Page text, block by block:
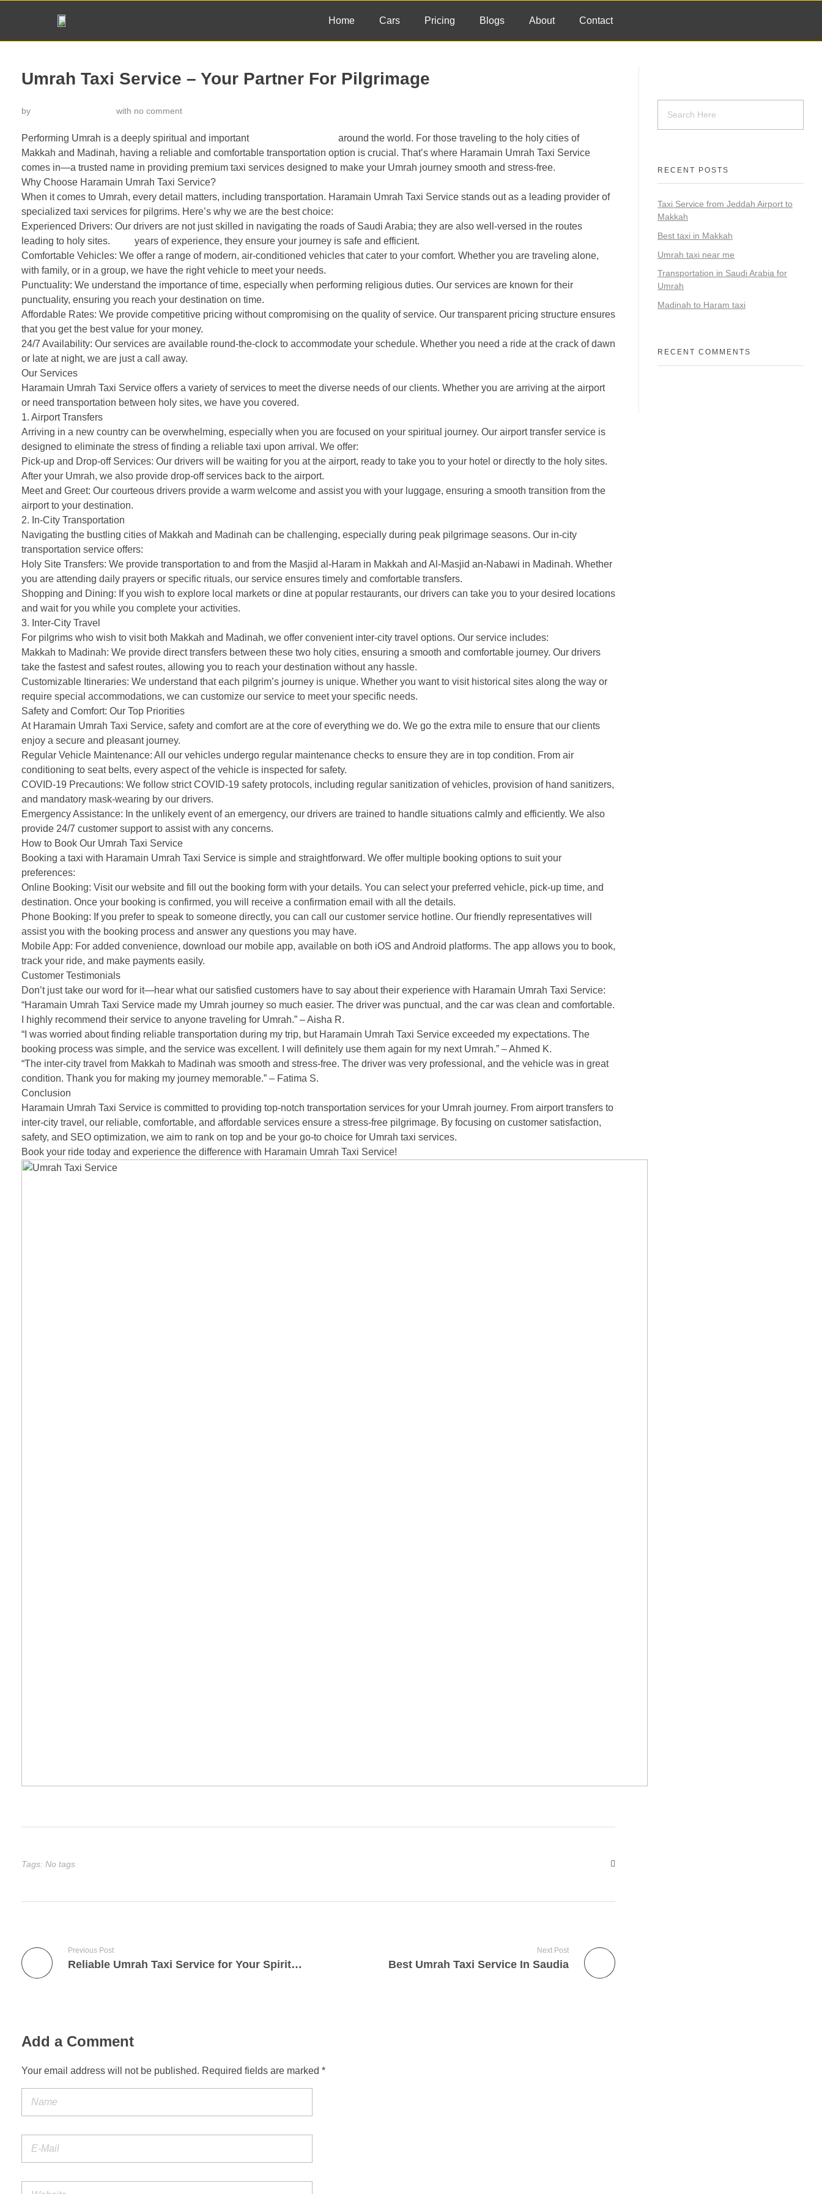
Home Cars Pricing Blogs About Contact
Umrah Taxi Service – Your Partner For Pilgrimage
by with no comment
Performing Umrah is a deeply spiritual and important
around the world. For those traveling to the holy cities of
Makkah and Madinah, having a reliable and comfortable transportation option is crucial. That’s where Haramain Umrah Taxi Service
comes in—a trusted name in providing premium taxi services designed to make your Umrah journey smooth and stress-free.
Why Choose Haramain Umrah Taxi Service?
When it comes to Umrah, every detail matters, including transportation. Haramain Umrah Taxi Service stands out as a leading provider of
specialized taxi services for pilgrims. Here’s why we are the best choice:
Experienced Drivers: Our drivers are not just skilled in navigating the roads of Saudi Arabia; they are also well-versed in the routes
leading to holy sites.
years of experience, they ensure your journey is safe and efficient.
Comfortable Vehicles: We offer a range of modern, air-conditioned vehicles that cater to your comfort. Whether you are traveling alone,
with family, or in a group, we have the right vehicle to meet your needs.
Punctuality: We understand the importance of time, especially when performing religious duties. Our services are known for their
punctuality, ensuring you reach your destination on time.
Affordable Rates: We provide competitive pricing without compromising on the quality of service. Our transparent pricing structure ensures
that you get the best value for your money.
24/7 Availability: Our services are available round-the-clock to accommodate your schedule. Whether you need a ride at the crack of dawn
or late at night, we are just a call away.
Our Services
Haramain Umrah Taxi Service offers a variety of services to meet the diverse needs of our clients. Whether you are arriving at the airport
or need transportation between holy sites, we have you covered.
1. Airport Transfers
Arriving in a new country can be overwhelming, especially when you are focused on your spiritual journey. Our airport transfer service is
designed to eliminate the stress of finding a reliable taxi upon arrival. We offer:
Pick-up and Drop-off Services: Our drivers will be waiting for you at the airport, ready to take you to your hotel or directly to the holy sites.
After your Umrah, we also provide drop-off services back to the airport.
Meet and Greet: Our courteous drivers provide a warm welcome and assist you with your luggage, ensuring a smooth transition from the
airport to your destination.
2. In-City Transportation
Navigating the bustling cities of Makkah and Madinah can be challenging, especially during peak pilgrimage seasons. Our in-city
transportation service offers:
Holy Site Transfers: We provide transportation to and from the Masjid al-Haram in Makkah and Al-Masjid an-Nabawi in Madinah. Whether
you are attending daily prayers or specific rituals, our service ensures timely and comfortable transfers.
Shopping and Dining: If you wish to explore local markets or dine at popular restaurants, our drivers can take you to your desired locations
and wait for you while you complete your activities.
3. Inter-City Travel
For pilgrims who wish to visit both Makkah and Madinah, we offer convenient inter-city travel options. Our service includes:
Makkah to Madinah: We provide direct transfers between these two holy cities, ensuring a smooth and comfortable journey. Our drivers
take the fastest and safest routes, allowing you to reach your destination without any hassle.
Customizable Itineraries: We understand that each pilgrim’s journey is unique. Whether you want to visit historical sites along the way or
require special accommodations, we can customize our service to meet your specific needs.
Safety and Comfort: Our Top Priorities
At Haramain Umrah Taxi Service, safety and comfort are at the core of everything we do. We go the extra mile to ensure that our clients
enjoy a secure and pleasant journey.
Regular Vehicle Maintenance: All our vehicles undergo regular maintenance checks to ensure they are in top condition. From air
conditioning to seat belts, every aspect of the vehicle is inspected for safety.
COVID-19 Precautions: We follow strict COVID-19 safety protocols, including regular sanitization of vehicles, provision of hand sanitizers,
and mandatory mask-wearing by our drivers.
Emergency Assistance: In the unlikely event of an emergency, our drivers are trained to handle situations calmly and efficiently. We also
provide 24/7 customer support to assist with any concerns.
How to Book Our Umrah Taxi Service
Booking a taxi with Haramain Umrah Taxi Service is simple and straightforward. We offer multiple booking options to suit your
preferences:
Online Booking: Visit our website and fill out the booking form with your details. You can select your preferred vehicle, pick-up time, and
destination. Once your booking is confirmed, you will receive a confirmation email with all the details.
Phone Booking: If you prefer to speak to someone directly, you can call our customer service hotline. Our friendly representatives will
assist you with the booking process and answer any questions you may have.
Mobile App: For added convenience, download our mobile app, available on both iOS and Android platforms. The app allows you to book,
track your ride, and make payments easily.
Customer Testimonials
Don’t just take our word for it—hear what our satisfied customers have to say about their experience with Haramain Umrah Taxi Service:
“Haramain Umrah Taxi Service made my Umrah journey so much easier. The driver was punctual, and the car was clean and comfortable.
I highly recommend their service to anyone traveling for Umrah.” – Aisha R.
“I was worried about finding reliable transportation during my trip, but Haramain Umrah Taxi Service exceeded my expectations. The
booking process was simple, and the service was excellent. I will definitely use them again for my next Umrah.” – Ahmed K.
“The inter-city travel from Makkah to Madinah was smooth and stress-free. The driver was very professional, and the vehicle was in great
condition. Thank you for making my journey memorable.” – Fatima S.
Conclusion
Haramain Umrah Taxi Service is committed to providing top-notch transportation services for your Umrah journey. From airport transfers to
inter-city travel, our reliable, comfortable, and affordable services ensure a stress-free pilgrimage. By focusing on customer satisfaction,
safety, and SEO optimization, we aim to rank on top and be your go-to choice for Umrah taxi services.
Book your ride today and experience the difference with Haramain Umrah Taxi Service!
Tags: No tags
Previous Post
Reliable Umrah Taxi Service for Your Spiritual Journey
Next Post
Best Umrah Taxi Service In Saudia
Add a Comment
Your email address will not be published. Required fields are marked *
RECENT POSTS
Taxi Service from Jeddah Airport to
Makkah
Best taxi in Makkah
Umrah taxi near me
Transportation in Saudi Arabia for
Umrah
Madinah to Haram taxi
RECENT COMMENTS